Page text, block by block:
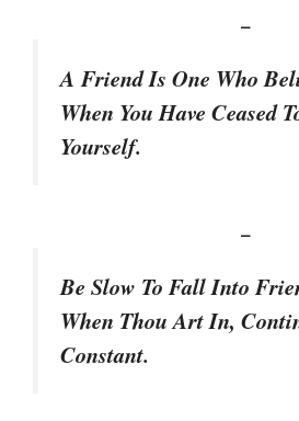
–
A Friend Is One Who
When You Have Ceased
Yourself.
–
Be Slow To Fall Into
When Thou Art In,
Constant.